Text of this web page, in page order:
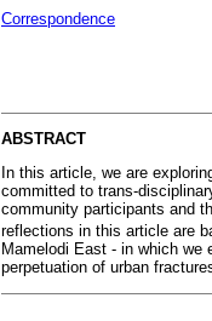
Correspondence
ABSTRACT
In this article, we are
committed to trans-
community participants and
reflections in this article are
Mamelodi East - in which we
perpetuation of urban